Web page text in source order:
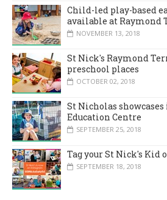
Child-led play-based
available at Raymond
NOVEMBER 13, 2018
St Nick's Raymond
preschool places
OCTOBER 02, 2018
St Nicholas
Education Centre
SEPTEMBER 25, 2018
Tag your St Nick's Kid
SEPTEMBER 18, 2018